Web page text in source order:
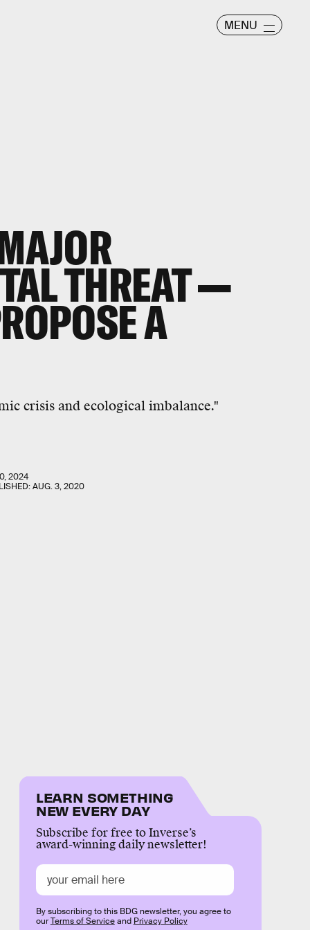
MENU
THREAT —
A
crisis and ecological imbalance."
2024
AUG. 3, 2020
LEARN SOMETHING
NEW EVERY DAY
Subscribe for free to Inverse’s
award-winning daily newsletter!
By subscribing to this BDG newsletter, you agree to
ourTerms of Serviceand Privacy Policy